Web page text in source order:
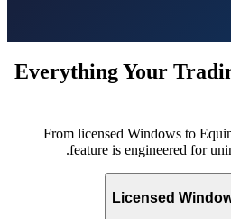
Everything Your
From licensed Windows to
feature is engineered for
Licensed